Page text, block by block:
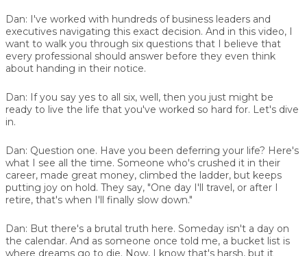
Dan: I've worked with hundreds of business leaders and
executives navigating this exact decision. And in this video, I
want to walk you through six questions that I believe that
every professional should answer before they even think
about handing in their notice.
Dan: If you say yes to all six, well, then you just might be
ready to live the life that you've worked so hard for. Let's dive
in.
Dan: Question one. Have you been deferring your life? Here's
what I see all the time. Someone who's crushed it in their
career, made great money, climbed the ladder, but keeps
putting joy on hold. They say, "One day I'll travel, or after I
retire, that's when I'll finally slow down."
Dan: But there's a brutal truth here. Someday isn't a day on
the calendar. And as someone once told me, a bucket list is
where dreams go to die. Now, I know that's harsh, but it